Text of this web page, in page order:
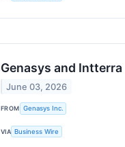
Genasys and
June 03, 2026
FROM Genasys Inc.
VIA Business Wire